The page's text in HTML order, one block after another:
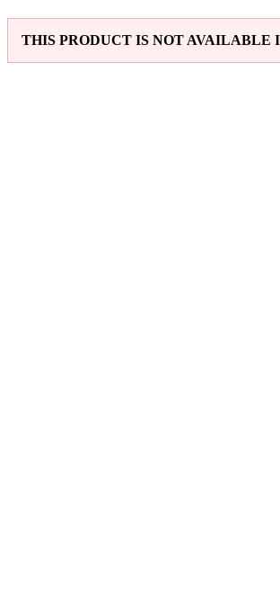
THIS PRODUCT IS NOT AVAILABLE